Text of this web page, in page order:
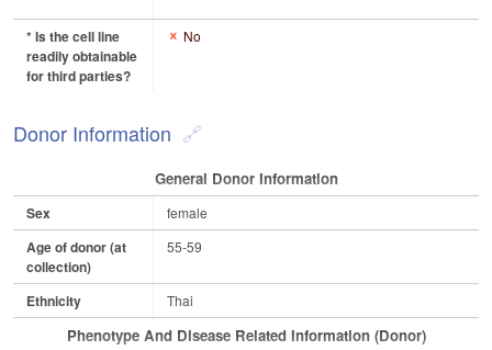
* Is the cell line
readily obtainable
for third parties?
No
Donor Information
General Donor Information
Sex female
Age of donor (at
collection)
55-59
Ethnicity Thai
Phenotype And Disease Related Information (Donor)